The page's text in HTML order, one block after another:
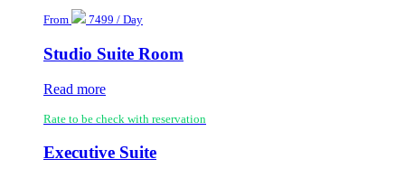
From 7499 / Day
Studio Suite Room
Read more
Rate to be check with reservation
Executive Suite